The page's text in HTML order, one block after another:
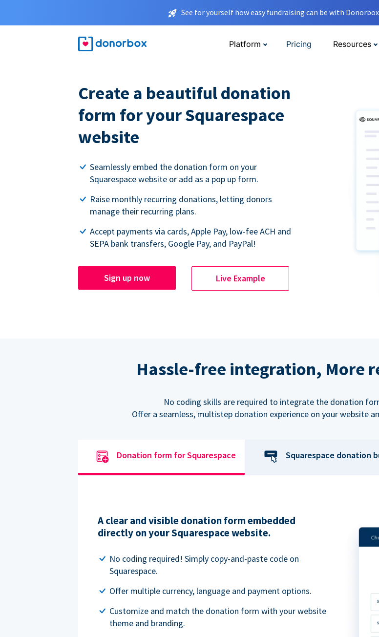
See for yourself how easy fundraising can be with
Platform Pricing Resources
Create a beautiful donation
form for your Squarespace
website
Seamlessly embed the donation form on your
Squarespace website or add as a pop up form.
Raise monthly recurring donations, letting donors
manage their recurring plans.
Accept payments via cards, Apple Pay, low-fee ACH and
SEPA bank transfers, Google Pay, and PayPal!
Sign up now Live Example
Hassle-free integration, More
No coding skills are required to integrate the donation
Offer a seamless, multistep donation experience on your website
Donation form for Squarespace Squarespace donation
A clear and visible donation form embedded
directly on your Squarespace website.
No coding required! Simply copy-and-paste code on
Squarespace.
Offer multiple currency, language and payment options.
Customize and match the donation form with your website
theme and branding.